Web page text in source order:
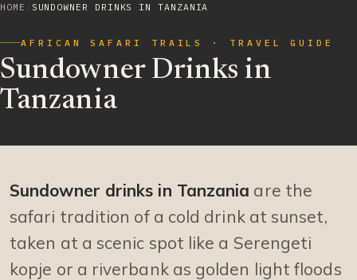
HOME SUNDOWNER DRINKS IN TANZANIA
AFRICAN SAFARI TRAILS · TRAVEL GUIDE
Sundowner Drinks in
Tanzania
Sundowner drinks in Tanzania are the
safari tradition of a cold drink at sunset,
taken at a scenic spot like a Serengeti
kopje or a riverbank as golden light floods